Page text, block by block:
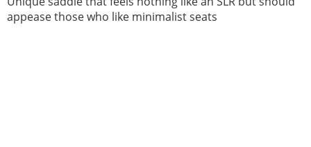
appease those who like minimalist seats